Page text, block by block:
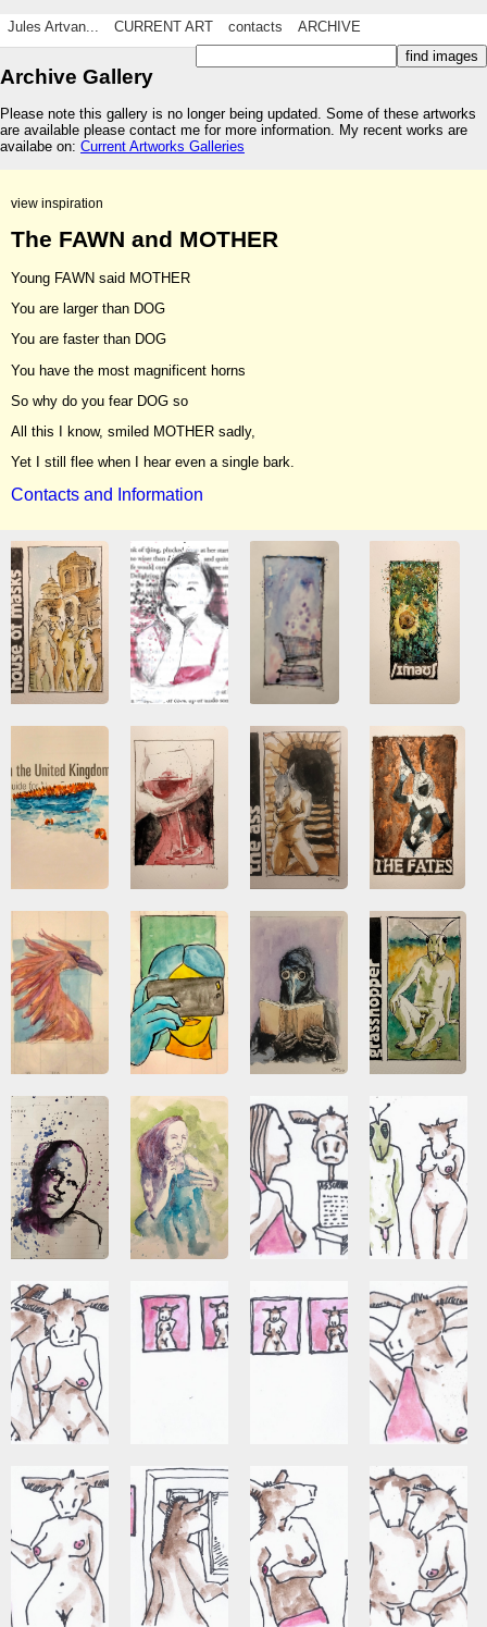
Jules Artvan... CURRENT ART contacts ARCHIVE
Archive Gallery
Please note this gallery is no longer being updated. Some of these artworks
are available please contact me for more information. My recent works are
availabe on: Current Artworks Galleries
view inspiration
The FAWN and MOTHER
Young FAWN said MOTHER
You are larger than DOG
You are faster than DOG
You have the most magnificent horns
So why do you fear DOG so
All this I know, smiled MOTHER sadly,
Yet I still flee when I hear even a single bark.
Contacts and Information